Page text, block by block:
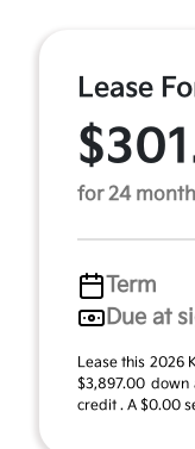
Lease
for 24
Term
Due at
Lease this 2026
$3,897.00
credit . A $0.00